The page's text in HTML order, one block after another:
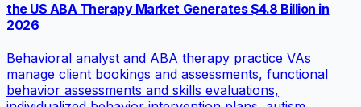
the US ABA Therapy Market Generates $4.8 Billion in
2026
Behavioral analyst and ABA therapy practice VAs
manage client bookings and assessments, functional
behavior assessments and skills evaluations,